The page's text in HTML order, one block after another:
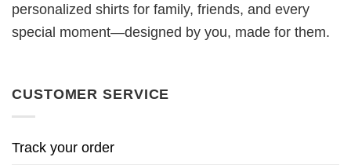
personalized shirts for family, friends, and every
special moment—designed by you, made for them.
CUSTOMER SERVICE
Track your order